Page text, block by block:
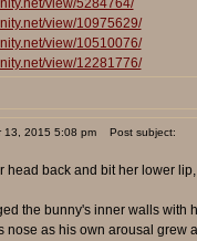
view/5284764/
view/10975629/
view/10510076/
view/12281776/
13, 2015 5:08 pm Post subject:
head back and bit her lower
the bunny's inner walls with
nose as his own arousal grew